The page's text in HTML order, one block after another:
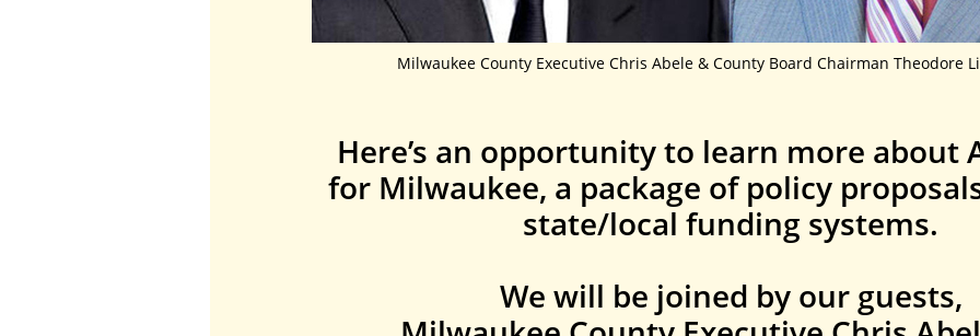
Here’s an opportunity to learn more about
for Milwaukee, a package of policy
state/local funding systems.
We will be joined by our guests,
Milwaukee County Executive Chris Abele & County Board Chairman Theodore